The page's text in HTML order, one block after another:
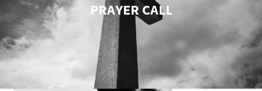
PRAYER CALL